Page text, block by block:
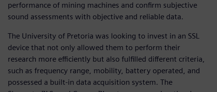
performance of mining machines and confirm subjective
sound assessments with objective and reliable data.
The University of Pretoria was looking to invest in an SSL
device that not only allowed them to perform their
research more efficiently but also fulfilled different criteria,
such as frequency range, mobility, battery operated, and
possessed a built-in data acquisition system. The